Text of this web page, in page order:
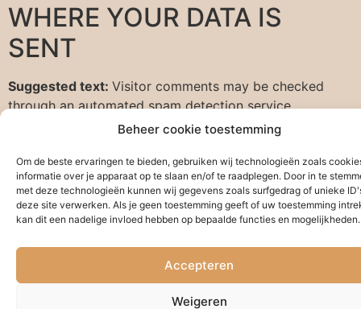
Beheer cookie toestemming
Om de beste ervaringen te bieden, gebruiken wij technologieën zoals
informatie over je apparaat op te slaan en/of te raadplegen. Door in te
met deze technologieën kunnen wij gegevens zoals surfgedrag of unieke
deze site verwerken. Als je geen toestemming geeft of uw toestemming
kan dit een nadelige invloed hebben op bepaalde functies en mogelijkheden.
Accepteren
Weigeren
WHERE YOUR DATA IS
SENT
Suggested text: Visitor comments may be checked
through an automated spam detection service.